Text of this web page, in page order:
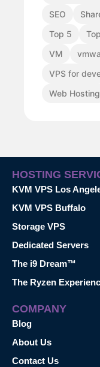
SEO
Top 5
VM
VPS for
Web Hosting
HOSTING
KVM VPS Los
KVM VPS Buffalo
Storage VPS
Dedicated Servers
The i9 Dream™
The Ryzen
COMPANY
Blog
About Us
Contact Us